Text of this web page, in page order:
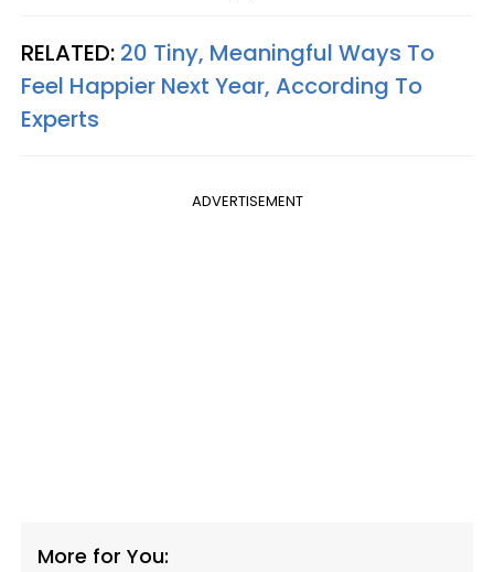
RELATED: 20 Tiny, Meaningful Ways To
Feel Happier Next Year, According To
Experts
ADVERTISEMENT
More for You: